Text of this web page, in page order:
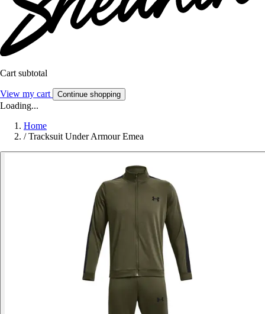
Cart subtotal
View my cart Continue shopping
Loading...
Home
/ Tracksuit Under Armour Emea